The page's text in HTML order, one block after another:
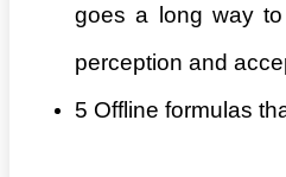
goes a long way
perception and
5 Offline formulas